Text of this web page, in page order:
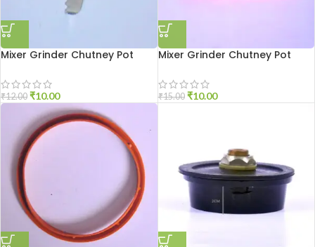
Mixer Grinder Chutney Pot
₹12.00 ₹10.00
Mixer Grinder Chutney Pot
₹15.00 ₹10.00